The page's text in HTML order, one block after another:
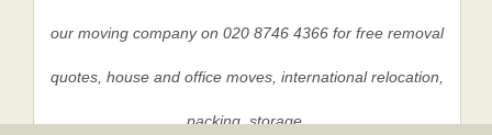
our moving company on 020 8746 4366 for free removal
quotes, house and office moves, international relocation,
packing, storage.